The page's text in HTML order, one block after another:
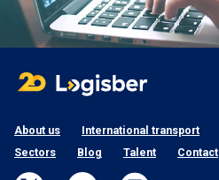
About us International transport
Sectors
Blog Talent Contact